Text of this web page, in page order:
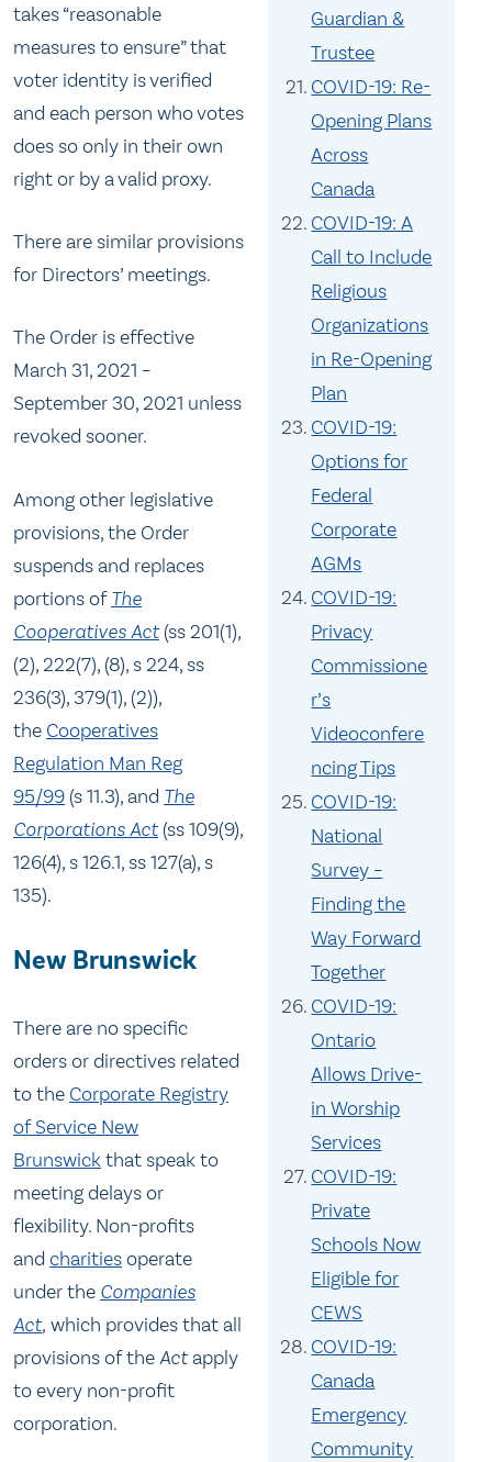
Guardian &
Trustee
COVID-19: Re-
Opening Plans
Across
Canada
COVID-19: A
Call to Include
Religious
Organizations
in Re-Opening
Plan
COVID-19:
Options for
Federal
Corporate
AGMs
COVID-19:
Privacy
Commissione
r’s
Videoconfere
ncing Tips
COVID-19:
National
Survey –
Finding the
Way Forward
Together
COVID-19:
Ontario
Allows Drive-
in Worship
Services
COVID-19:
Private
Schools Now
Eligible for
CEWS
COVID-19:
Canada
Emergency
Community
takes “reasonable
measures to ensure” that
voter identity is verified
and each person who votes
does so only in their own
right or by a valid proxy.
There are similar provisions
for Directors’ meetings.
The Order is effective
March 31, 2021 –
September 30, 2021 unless
revoked sooner.
Among other legislative
provisions, the Order
suspends and replaces
portions ofThe
Cooperatives Act(ss 201(1),
(2), 222(7), (8), s 224, ss
236(3), 379(1), (2)),
the Cooperatives
Regulation Man Reg
95/99 (s 11.3), and The
Corporations Act(ss 109(9),
126(4), s 126.1, ss 127(a), s
135).
New Brunswick
There are no specific
orders or directives related
to the Corporate Registry
of Service New
Brunswickthat speak to
meeting delays or
flexibility. Non-profits
and charitiesoperate
under the Companies
Act, which provides that all
provisions of theActapply
to every non-profit
corporation.